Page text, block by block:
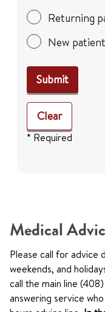
Returning
New patient
Submit
Clear
* Required
Medical
Please call for advice
weekends, and
call the main line
answering service